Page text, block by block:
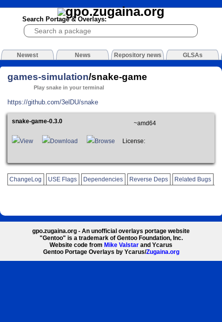
Search Portage & Overlays:
Newest News Repository news GLSAs
games-simulation/snake-game
Play snake in your terminal
https://github.com/3elDU/snake
snake-game-0.3.0 ~amd64
View Download Browse License:
ChangeLog USE Flags Dependencies Reverse Deps Related Bugs
gpo.zugaina.org - An unofficial overlays portage website
"Gentoo" is a trademark of Gentoo Foundation, Inc.
Website code from Mike Valstar and Ycarus
Gentoo Portage Overlays by Ycarus/Zugaina.org